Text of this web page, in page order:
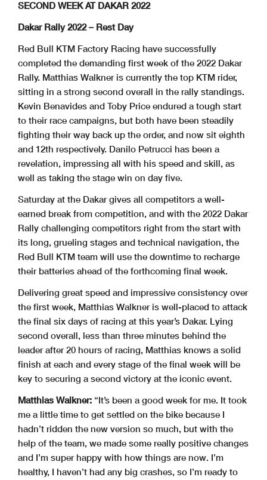
SECOND WEEK AT DAKAR 2022
Dakar Rally 2022 – Rest Day
Red Bull KTM Factory Racing have successfully
completed the demanding first week of the 2022 Dakar
Rally. Matthias Walkner is currently the top KTM rider,
sitting in a strong second overall in the rally standings.
Kevin Benavides and Toby Price endured a tough start
to their race campaigns, but both have been steadily
fighting their way back up the order, and now sit eighth
and 12th respectively. Danilo Petrucci has been a
revelation, impressing all with his speed and skill, as
well as taking the stage win on day five.
Saturday at the Dakar gives all competitors a well-
earned break from competition, and with the 2022 Dakar
Rally challenging competitors right from the start with
its long, grueling stages and technical navigation, the
Red Bull KTM team will use the downtime to recharge
their batteries ahead of the forthcoming final week.
Delivering great speed and impressive consistency over
the first week, Matthias Walkner is well-placed to attack
the final six days of racing at this year’s Dakar. Lying
second overall, less than three minutes behind the
leader after 20 hours of racing, Matthias knows a solid
finish at each and every stage of the final week will be
key to securing a second victory at the iconic event.
Matthias Walkner: “It’s been a good week for me. It took
me a little time to get settled on the bike because I
hadn’t ridden the new version so much, but with the
help of the team, we made some really positive changes
and I’m super happy with how things are now. I’m
healthy, I haven’t had any big crashes, so I’m ready to